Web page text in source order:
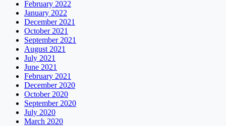
February 2022
January 2022
December 2021
October 2021
September 2021
August 2021
July 2021
June 2021
February 2021
December 2020
October 2020
September 2020
July 2020
March 2020